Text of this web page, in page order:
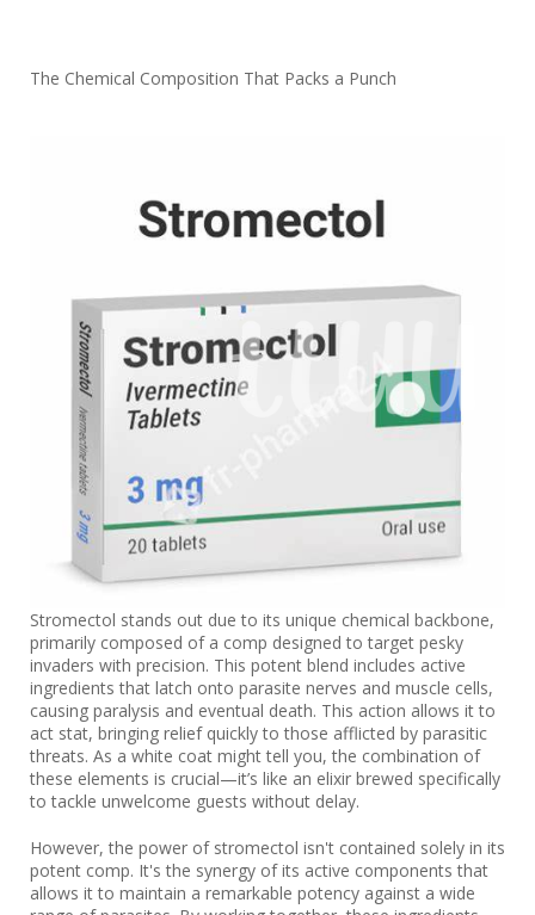
The Chemical Composition That Packs a Punch
Stromectol stands out due to its unique chemical backbone,
primarily composed of a comp designed to target pesky
invaders with precision. This potent blend includes active
ingredients that latch onto parasite nerves and muscle cells,
causing paralysis and eventual death. This action allows it to
act stat, bringing relief quickly to those afflicted by parasitic
threats. As a white coat might tell you, the combination of
these elements is crucial—it’s like an elixir brewed specifically
to tackle unwelcome guests without delay.
However, the power of stromectol isn't contained solely in its
potent comp. It's the synergy of its active components that
allows it to maintain a remarkable potency against a wide